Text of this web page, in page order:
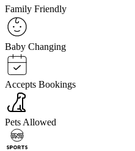
Family Friendly
Baby Changing
Accepts Bookings
Pets Allowed